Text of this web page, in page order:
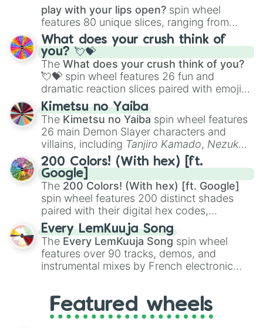
play with your lips open? spin wheel
features 80 unique slices, ranging from
traditional wind instruments like the Flute
Saxophone, andTromboneto unusual
musical prompts like theJaw Harp,Nose
flute (with lips open), andKazoo.
What does your crush think of
you? 💘💝
The What does your crush think of you?
💘💝 spin wheel features 26 fun and
dramatic reaction slices paired with emojis,
ranging from sweet options like
you,😇 your an angel, and 😊 sweet
to
chaotic predictions like🤨 sus,🫥 I don't
even knew you existed , and🤪 crazy.
Kimetsu no Yaiba
The Kimetsu no Yaiba spin wheel features
26 main Demon Slayer characters and
villains, including Tanjiro Kamado, Nezuko
Kamado, the Nine Hashira likeKyojuro
RengokuandGiyu Tomioka, and powerful
demons likeMuzan Kibutsuji,Akaza, and
Kokushibo
200 Colors! (With hex) [ft.
Google]
The 200 Colors! (With hex) [ft. Google]
spin wheel features 200 distinct shades
paired with their digital hex codes,
spanning the entire color spectrum from
vibrant tones like#FF0800(Candy Apple
Red),#39FF14(Neon Green), and
#007FFF(Azure Blue) to neutral shades
like#F5F5DC(Beige), #B76E79(Rose
Every LemKuuja Song
The Every LemKuuja Song spin wheel
features over 90 tracks, demos, and
instrumental mixes by French electronic
GRL, and A NEWER DAWN, as well as the
full judetrack series.
Featured wheels